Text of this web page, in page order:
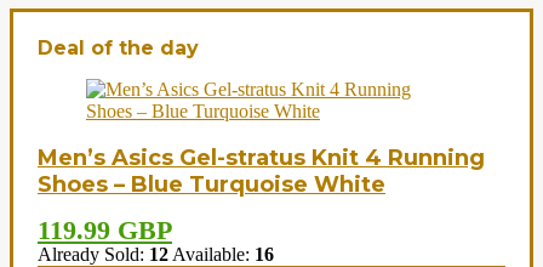
Deal of the day
Men’s Asics Gel-stratus Knit 4 Running
Shoes – Blue Turquoise White
119.99 GBP
Already Sold: 12 Available: 16